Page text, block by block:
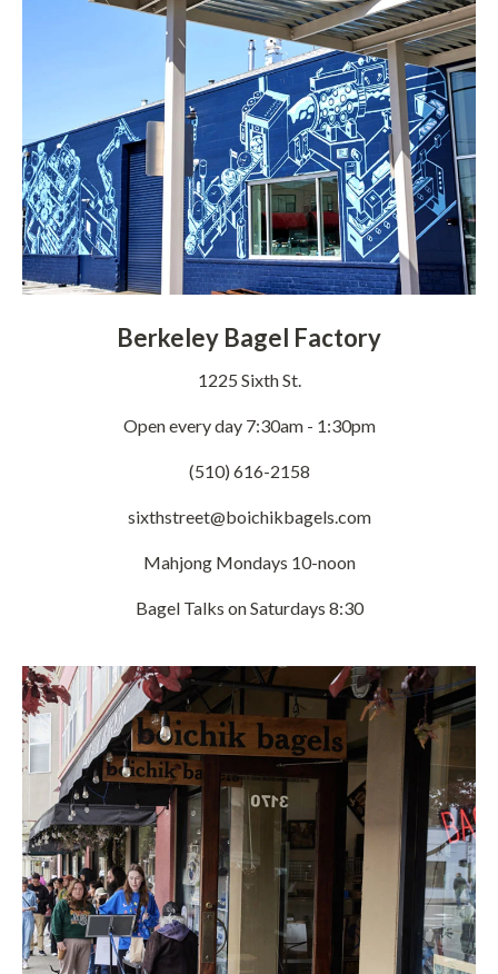
Berkeley Bagel Factory
1225 Sixth St.
Open every day 7:30am - 1:30pm
(510) 616-2158
sixthstreet@boichikbagels.com
Mahjong Mondays 10-noon
Bagel Talks on Saturdays 8:30